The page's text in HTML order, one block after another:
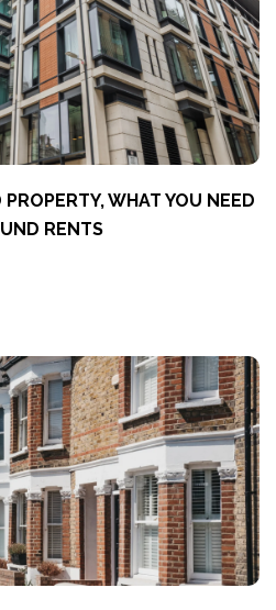
WHAT YOU NEED
RENTS